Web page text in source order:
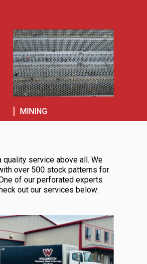
MINING
service above all. We
over 500 stock patterns for
of our perforated experts
out our services below: